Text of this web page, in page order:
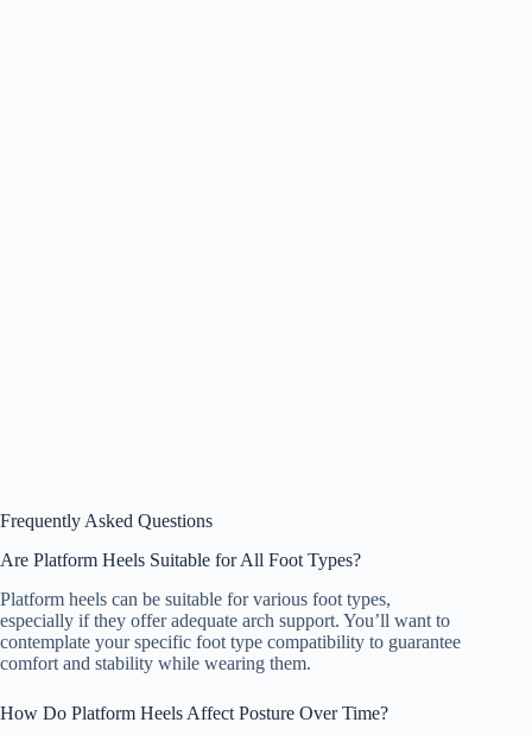
Frequently Asked Questions
Are Platform Heels Suitable for All Foot Types?
Platform heels can be suitable for various foot types,
especially if they offer adequate arch support. You’ll want to
contemplate your specific foot type compatibility to guarantee
comfort and stability while wearing them.
How Do Platform Heels Affect Posture Over Time?